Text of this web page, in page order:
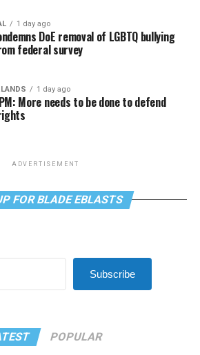
1 day ago
DoE removal of LGBTQ bullying
federal survey
1 day ago
More needs to be done to defend
ADVERTISEMENT
FOR BLADE EBLASTS
Subscribe
POPULAR